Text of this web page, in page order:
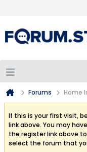
Forums Home
If this is your first visit,
link above. You may
the register link above
select the forum that